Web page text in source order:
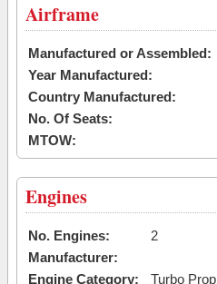
Airframe
Manufactured or Assembled:
Year Manufactured:
Country Manufactured:
No. Of Seats:
MTOW:
Engines
No. Engines:
2
Manufacturer:
Engine Category:
Turbo Prop